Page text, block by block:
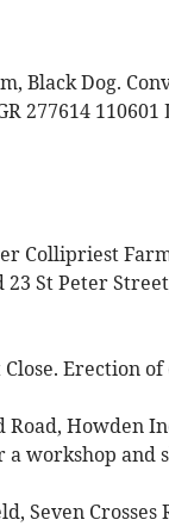
Black Dog.
277614
Collipriest
23 St Peter
Erection
Road, Howden
workshop and
Seven